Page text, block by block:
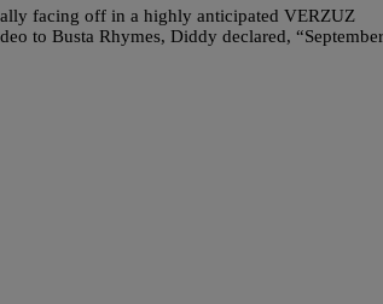
facing off in a highly anticipated VERZUZ
to Busta Rhymes, Diddy declared, “September